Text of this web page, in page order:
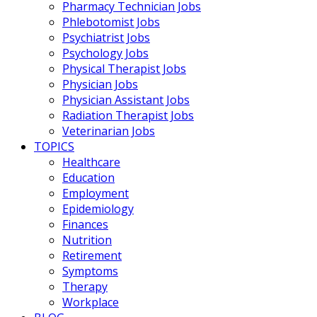
Pharmacy Technician Jobs
Phlebotomist Jobs
Psychiatrist Jobs
Psychology Jobs
Physical Therapist Jobs
Physician Jobs
Physician Assistant Jobs
Radiation Therapist Jobs
Veterinarian Jobs
TOPICS
Healthcare
Education
Employment
Epidemiology
Finances
Nutrition
Retirement
Symptoms
Therapy
Workplace